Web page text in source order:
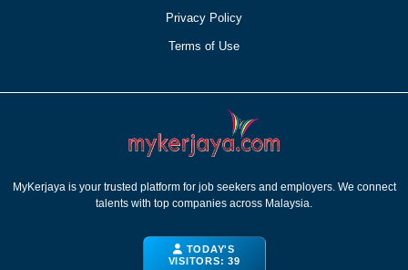
Privacy Policy
Terms of Use
MyKerjaya is your trusted platform for job seekers and employers. We connect
talents with top companies across Malaysia.
TODAY'S
VISITORS: 39